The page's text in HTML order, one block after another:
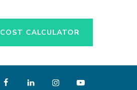
COST CALCULATOR